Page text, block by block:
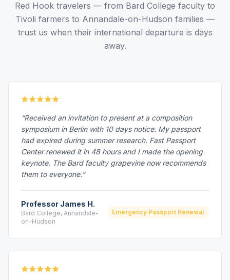
Red Hook travelers — from Bard College faculty to
Tivoli farmers to Annandale-on-Hudson families —
trust us when their international departure is days
away.
“Received an invitation to present at a composition
symposium in Berlin with 10 days notice. My passport
had expired during summer research. Fast Passport
Center renewed it in 48 hours and I made the opening
keynote. The Bard faculty grapevine now recommends
them to everyone.”
Professor James H.
Bard College, Annandale-
on-Hudson
Emergency Passport Renewal